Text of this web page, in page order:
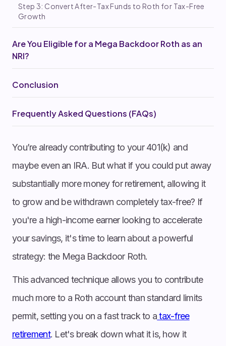
You’re already contributing to your 401(k) and
maybe even an IRA. But what if you could put away
substantially more money for retirement, allowing it
to grow and be withdrawn completely tax-free? If
you're a high-income earner looking to accelerate
your savings, it's time to learn about a powerful
strategy: the Mega Backdoor Roth.
This advanced technique allows you to contribute
much more to a Roth account than standard limits
permit, setting you on a fast track to atax-free
retirement. Let's break down what it is, how it
Step 3: Convert After-Tax Funds to Roth for Tax-Free
Growth
Are You Eligible for a Mega Backdoor Roth as an
NRI?
Conclusion
Frequently Asked Questions (FAQs)